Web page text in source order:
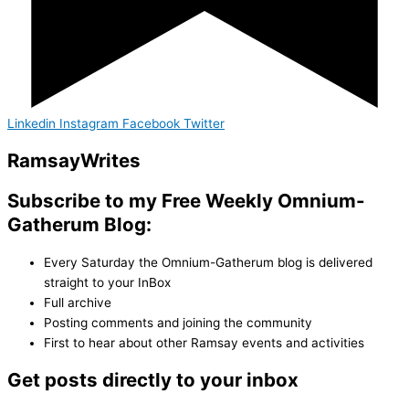
Linkedin Instagram Facebook Twitter
RamsayWrites
Subscribe to my Free Weekly Omnium-
Gatherum Blog:
Every Saturday the Omnium-Gatherum blog is delivered
straight to your InBox
Full archive
Posting comments and joining the community
First to hear about other Ramsay events and activities
Get posts directly to your inbox